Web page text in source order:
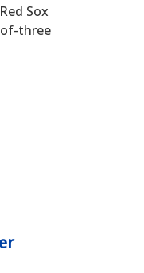
Sox
of-three